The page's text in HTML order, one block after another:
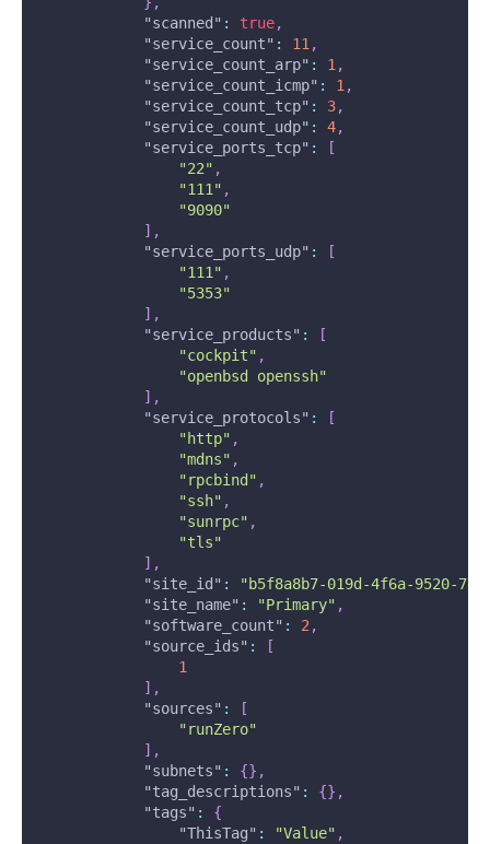
"scanned" : true,
"service_count" : 11 ,
"service_count_arp" : 1 ,
"service_count_icmp" : 1 ,
"service_count_tcp" : 3,
"service_count_udp" : 4,
"service_ports_tcp" :
[
"22" ,
"111" ,
"9090"
] ,
"service_ports_udp" :
[
"111" ,
"5353"
] ,
"service_products" :
[
"cockpit" ,
"openbsd openssh"
] ,
"service_protocols" :
[
"http" ,
"mdns" ,
"rpcbind" ,
"ssh" ,
"sunrpc" ,
"tls"
] ,
"site_id" :
"b5f8a8b7-019d-4f6a-9520-
"site_name" : "Primary" ,
"software_count" : 2 ,
"source_ids" :
[
1
] ,
"sources" :
[
"runZero"
] ,
"subnets" : {} ,
"tag_descriptions" : {} ,
"tags" :
{
"ThisTag" : "Value" ,